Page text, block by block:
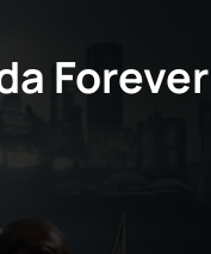
Forever